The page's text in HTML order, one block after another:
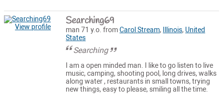
View profile Searching69
man 71 y.o. fromCarol Stream, Illinois, United
States
Searching
I am a open minded man. I like to go listen to live
music, camping, shooting pool, long drives, walks
along water , restaurants in small towns, trying
new things, easy to please, smiling all the time.